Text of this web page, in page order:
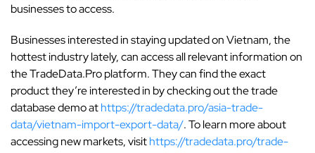
businesses to access.
Businesses interested in staying updated on Vietnam, the
hottest industry lately, can access all relevant information on
the TradeData.Pro platform. They can find the exact
product they’re interested in by checking out the trade
database demo athttps://tradedata.pro/asia-trade-
data/vietnam-import-export-data/. To learn more about
accessing new markets, visithttps://tradedata.pro/trade-